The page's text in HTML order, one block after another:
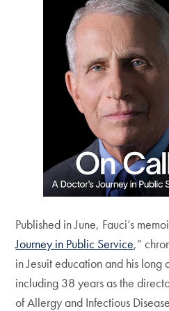
Published in June, Fauci’s
Journey in Public Service,”
in Jesuit education and his
including 38 years as the
of Allergy and Infectious